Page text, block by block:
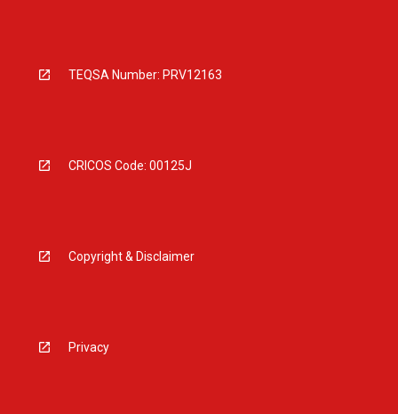
TEQSA Number: PRV12163
CRICOS Code: 00125J
Copyright & Disclaimer
Privacy